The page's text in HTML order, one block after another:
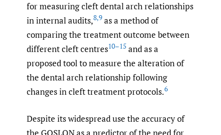
for measuring cleft dental arch relationships
in internal audits,8,9 as a method of
comparing the treatment outcome between
different cleft centres10–15 and as a
proposed tool to measure the alteration of
the dental arch relationship following
changes in cleft treatment protocols.6
Despite its widespread use the accuracy of